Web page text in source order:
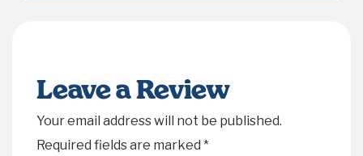
Leave a Review
Your email address will not be published.
Required fields are marked *